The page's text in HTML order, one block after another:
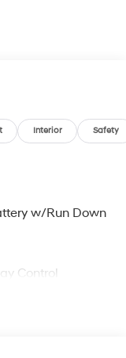
Interior Safety
w/Run Down
Control